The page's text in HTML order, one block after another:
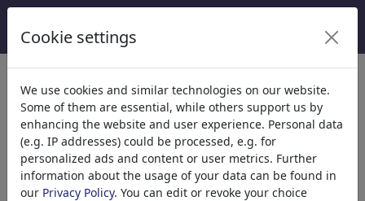
Enjoy the World
of Cartoons.
Cookie settings
We use cookies and similar technologies on our website.
Some of them are essential, while others support us by
enhancing the website and user experience. Personal data
(e.g. IP addresses) could be processed, e.g. for
personalized ads and content or user metrics. Further
information about the usage of your data can be found in
our Privacy Policy. You can edit or revoke your choice